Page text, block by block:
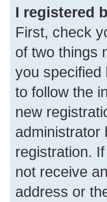
I registered
First, check
of two things
you specified
to follow the
new
administrator
registration.
not receive
address or